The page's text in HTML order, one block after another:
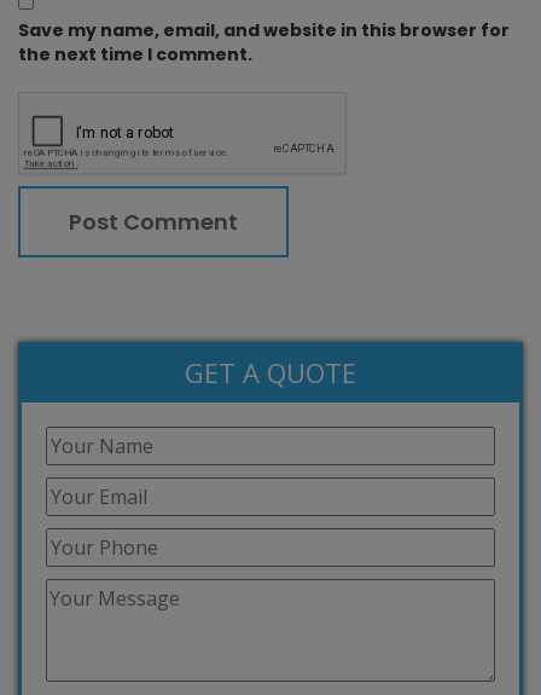
Save my name, email, and website in this browser for
the next time I comment.
GET A QUOTE